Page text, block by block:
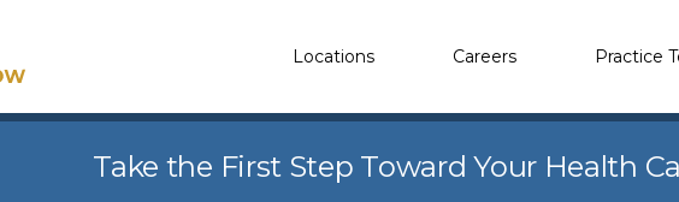
Locations Careers Practice
Take the First Step Toward Your Health